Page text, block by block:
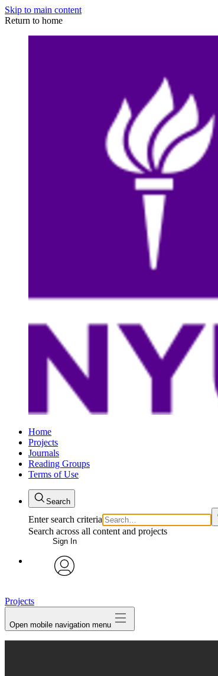
Skip to main content
Return to home
Home
Projects
Journals
Reading Groups
Terms of Use
Search
Enter search criteria
Search across all content and projects
Sign In
Projects
Open mobile navigation menu